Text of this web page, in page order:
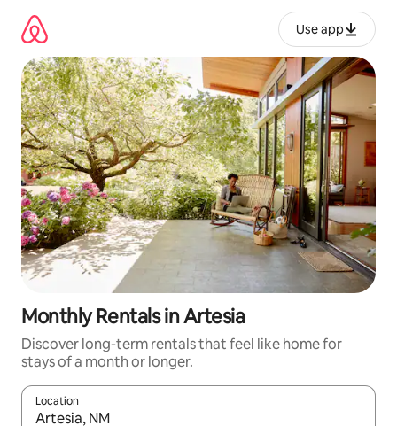
content
Use app
Monthly Rentals in Artesia
Discover long-term rentals that feel like home for
stays of a month or longer.
Location
When results are available, navigate with up and down arrow